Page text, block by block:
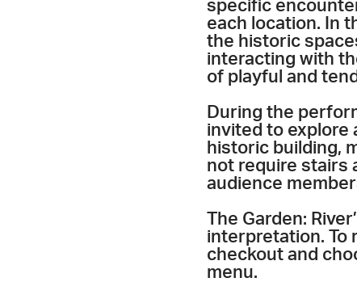
specific
each location. In
the historic
interacting with
of playful and
During the
invited to explore
historic building,
not require stairs
audience
The Garden:
interpretation. To
checkout and
menu.